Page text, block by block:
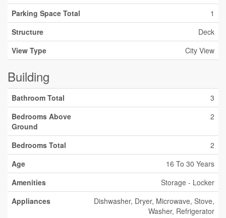
Parking Space Total
1
Structure
Deck
View Type
City View
Building
Bathroom Total
3
Bedrooms Above
Ground
2
Bedrooms Total
2
Age
16 To 30 Years
Amenities
Storage - Locker
Appliances
Dishwasher, Dryer, Microwave, Stove,
Washer, Refrigerator